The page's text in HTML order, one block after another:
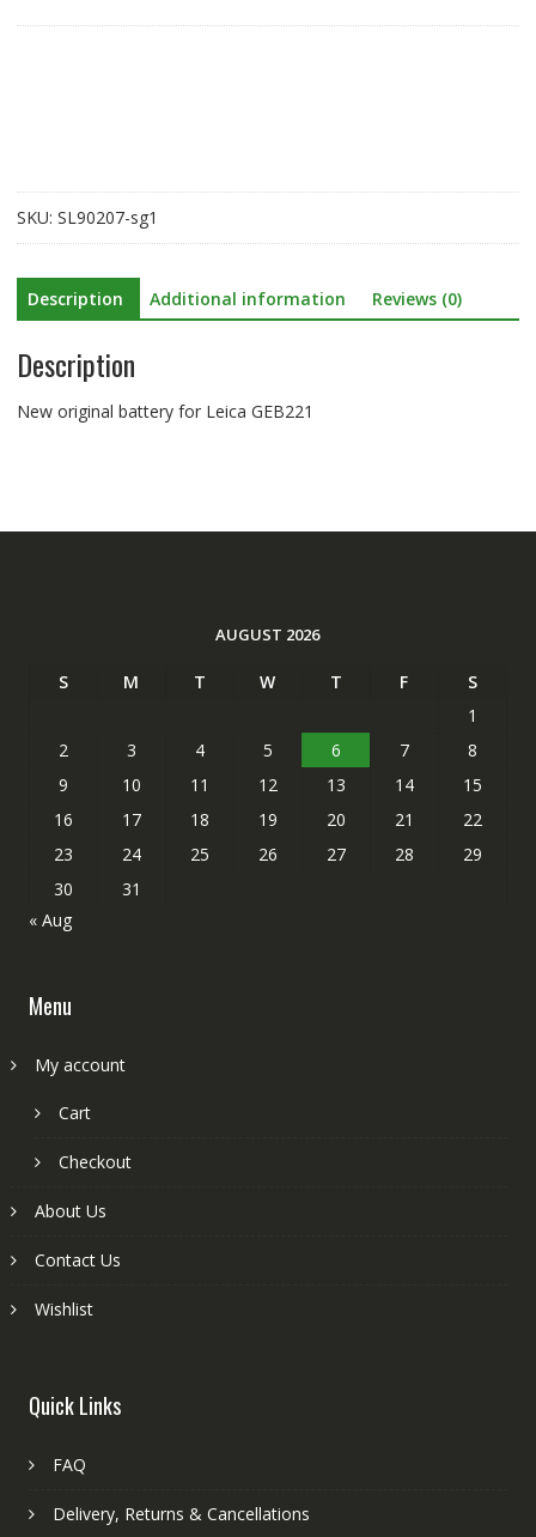
SKU: SL90207-sg1
Description Additional information Reviews (0)
Description
New original battery for Leica GEB221
AUGUST 2026
S M T W T F
S
1
2
3 4 5 6 7
8
9
10 11 12 13 14
15
16
17 18 19 20 21
22
23
24 25 26 27 28
29
30
31
« Aug
Menu
My account
Cart
Checkout
About Us
Contact Us
Wishlist
Quick Links
FAQ
Delivery, Returns & Cancellations